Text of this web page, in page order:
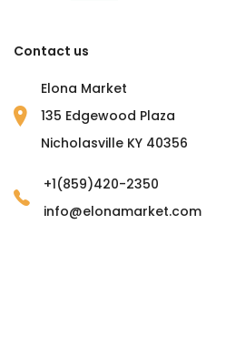
Contact us
Elona Market
135 Edgewood Plaza
Nicholasville KY 40356
+1(859)420-2350
info@elonamarket.com